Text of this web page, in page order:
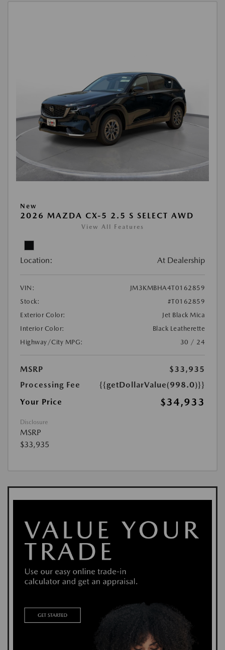
New
2026 MAZDA CX-5 2.5 S SELECT AWD
View All Features
Location: At Dealership
VIN:
JM3KMBHA4T0162859
Stock:
#T0162859
Exterior Color:
Jet Black Mica
Interior Color:
Black Leatherette
Highway/City MPG:
30 / 24
MSRP
$33,935
Processing Fee
{{getDollarValue(998.0)}}
Your Price
$34,933
Disclosure
MSRP
$33,935